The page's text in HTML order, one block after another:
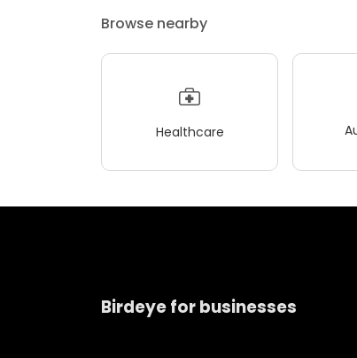
Browse nearby
Healthcare
Birdeye for businesses